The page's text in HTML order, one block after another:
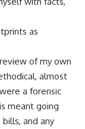
as
of my own
almost
a forensic
meant going
and any